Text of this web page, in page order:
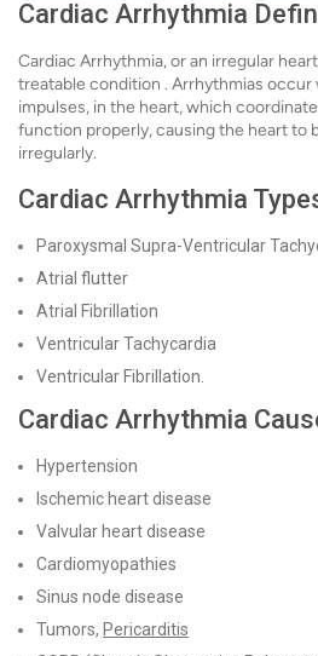
Cardiac Arrhythmia
Cardiac Arrhythmia, or an irregular
treatable condition . Arrhythmias
impulses, in the heart, which
function properly, causing the heart to
irregularly.
Cardiac Arrhythmia
Paroxysmal Supra-Ventricular
Atrial flutter
Atrial Fibrillation
Ventricular Tachycardia
Ventricular Fibrillation.
Cardiac Arrhythmia
Hypertension
Ischemic heart disease
Valvular heart disease
Cardiomyopathies
Sinus node disease
Tumors, Pericarditis